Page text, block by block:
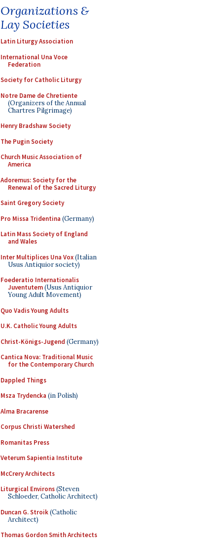
Organizations &
Lay Societies
Latin Liturgy Association
International Una Voce
Federation
Society for Catholic Liturgy
Notre Dame de Chretiente
(Organizers of the Annual
Chartres Pilgrimage)
Henry Bradshaw Society
The Pugin Society
Church Music Association of
America
Adoremus: Society for the
Renewal of the Sacred Liturgy
Saint Gregory Society
Pro Missa Tridentina (Germany)
Latin Mass Society of England
and Wales
Inter Multiplices Una Vox(Italian
Usus Antiquior society)
Foederatio Internationalis
Juventutem(Usus Antiquior
Young Adult Movement)
Quo Vadis Young Adults
U.K. Catholic Young Adults
Christ-Königs-Jugend (Germany)
Cantica Nova: Traditional Music
for the Contemporary Church
Dappled Things
Msza Trydencka (in Polish)
Alma Bracarense
Corpus Christi Watershed
Romanitas Press
Veterum Sapientia Institute
McCrery Architects
Liturgical Environs(Steven
Schloeder, Catholic Architect)
Duncan G. Stroik(Catholic
Architect)
Thomas Gordon Smith Architects